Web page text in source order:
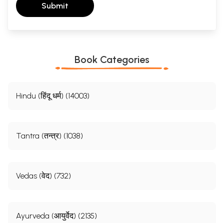
Submit
Book Categories
Hindu (हिंदू धर्म) (14003)
Tantra (तन्त्र) (1038)
Vedas (वेद) (732)
Ayurveda (आयुर्वेद) (2135)